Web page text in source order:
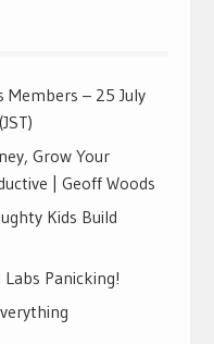
Members – 25 July
Grow Your
| Geoff Woods
Kids Build
Labs Panicking!